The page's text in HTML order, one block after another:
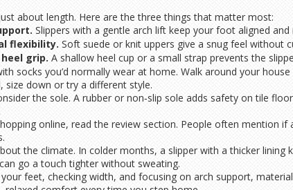
about length. Here are the three things that matter most:
Slippers with a gentle arch lift keep your foot aligned
flexibility. Soft suede or knit uppers give a snug feel without
heel grip. A shallow heel cup or a small strap prevents the
socks you’d normally wear at home. Walk around your
size down or try a different style.
the sole. A rubber or non‑slip sole adds safety on tile
online, read the review section. People often mention
the climate. In colder months, a slipper with a thicker
go a touch tighter without sweating.
feet, checking width, and focusing on arch support,